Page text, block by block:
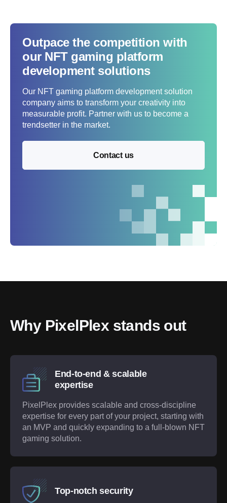
Outpace the competition with
our NFT gaming platform
development solutions
Our NFT gaming platform development solution
company aims to transform your creativity into
measurable profit. Partner with us to become a
trendsetter in the market.
Contact us
Why PixelPlex stands out
End-to-end & scalable
expertise
PixelPlex provides scalable and cross-discipline
expertise for every part of your project, starting with
an MVP and quickly expanding to a full-blown NFT
gaming solution.
Top-notch security